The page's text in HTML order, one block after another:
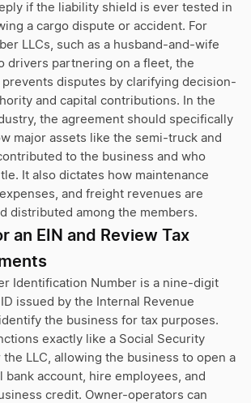
if the liability shield is ever tested in
a cargo dispute or accident. For
LLCs, such as a husband-and-wife
drivers partnering on a fleet, the
prevents disputes by clarifying decision-
and capital contributions. In the
the agreement should specifically
major assets like the semi-truck and
to the business and who
It also dictates how maintenance
and freight revenues are
distributed among the members.
an EIN and Review Tax
Identification Number is a nine-digit
issued by the Internal Revenue
the business for tax purposes.
exactly like a Social Security
the LLC, allowing the business to open a
bank account, hire employees, and
credit. Owner-operators can